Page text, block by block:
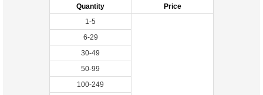
Quantity
Price
1-5
6-29
30-49
50-99
100-249